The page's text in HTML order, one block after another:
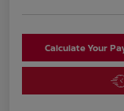
Calculate Your